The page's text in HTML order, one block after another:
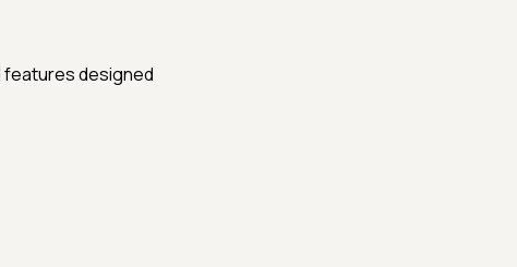
features designed